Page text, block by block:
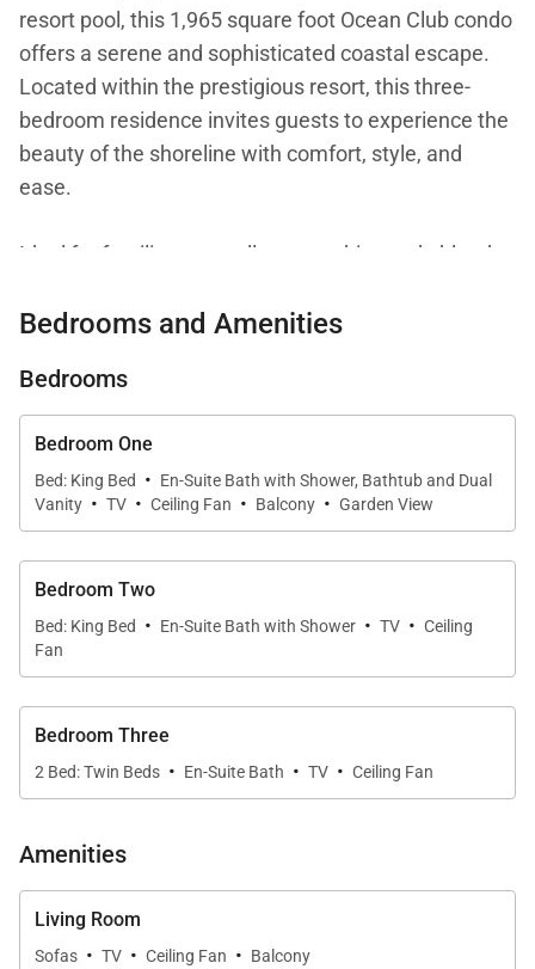
resort pool, this 1,965 square foot Ocean Club condo
offers a serene and sophisticated coastal escape.
Located within the prestigious resort, this three-
bedroom residence invites guests to experience the
beauty of the shoreline with comfort, style, and
ease.
Ideal for families or small groups, this condo blends
a truly memorable stay.
Living Spaces
The open-concept design is filled with natural light,
enhanced by large windows that frame stunning
areas flow seamlessly together, creating a
with loved ones.
Modern comforts such as central air conditioning,
high-speed Wi-Fi, and in-home laundry ensure a
convenient and enjoyable experience throughout
Sleeping Accommodations | Sleeps 6
Bedrooms and Amenities
Bedrooms
Bedroom One
Bed: King Bed · En-Suite Bath with Shower, Bathtub and Dual
Vanity · TV · Ceiling Fan · Balcony · Garden View
Bedroom Two
Bed: King Bed · En-Suite Bath with Shower · TV · Ceiling
Fan
Bedroom Three
2 Bed: Twin Beds · En-Suite Bath · TV · Ceiling Fan
Amenities
Living Room
Sofas · TV · Ceiling Fan · Balcony